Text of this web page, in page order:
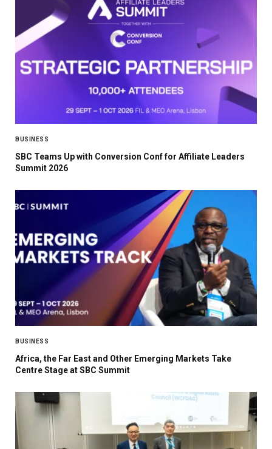
BUSINESS
SBC Teams Up with Conversion Conf for Affiliate Leaders
Summit 2026
BUSINESS
Africa, the Far East and Other Emerging Markets Take
Centre Stage at SBC Summit